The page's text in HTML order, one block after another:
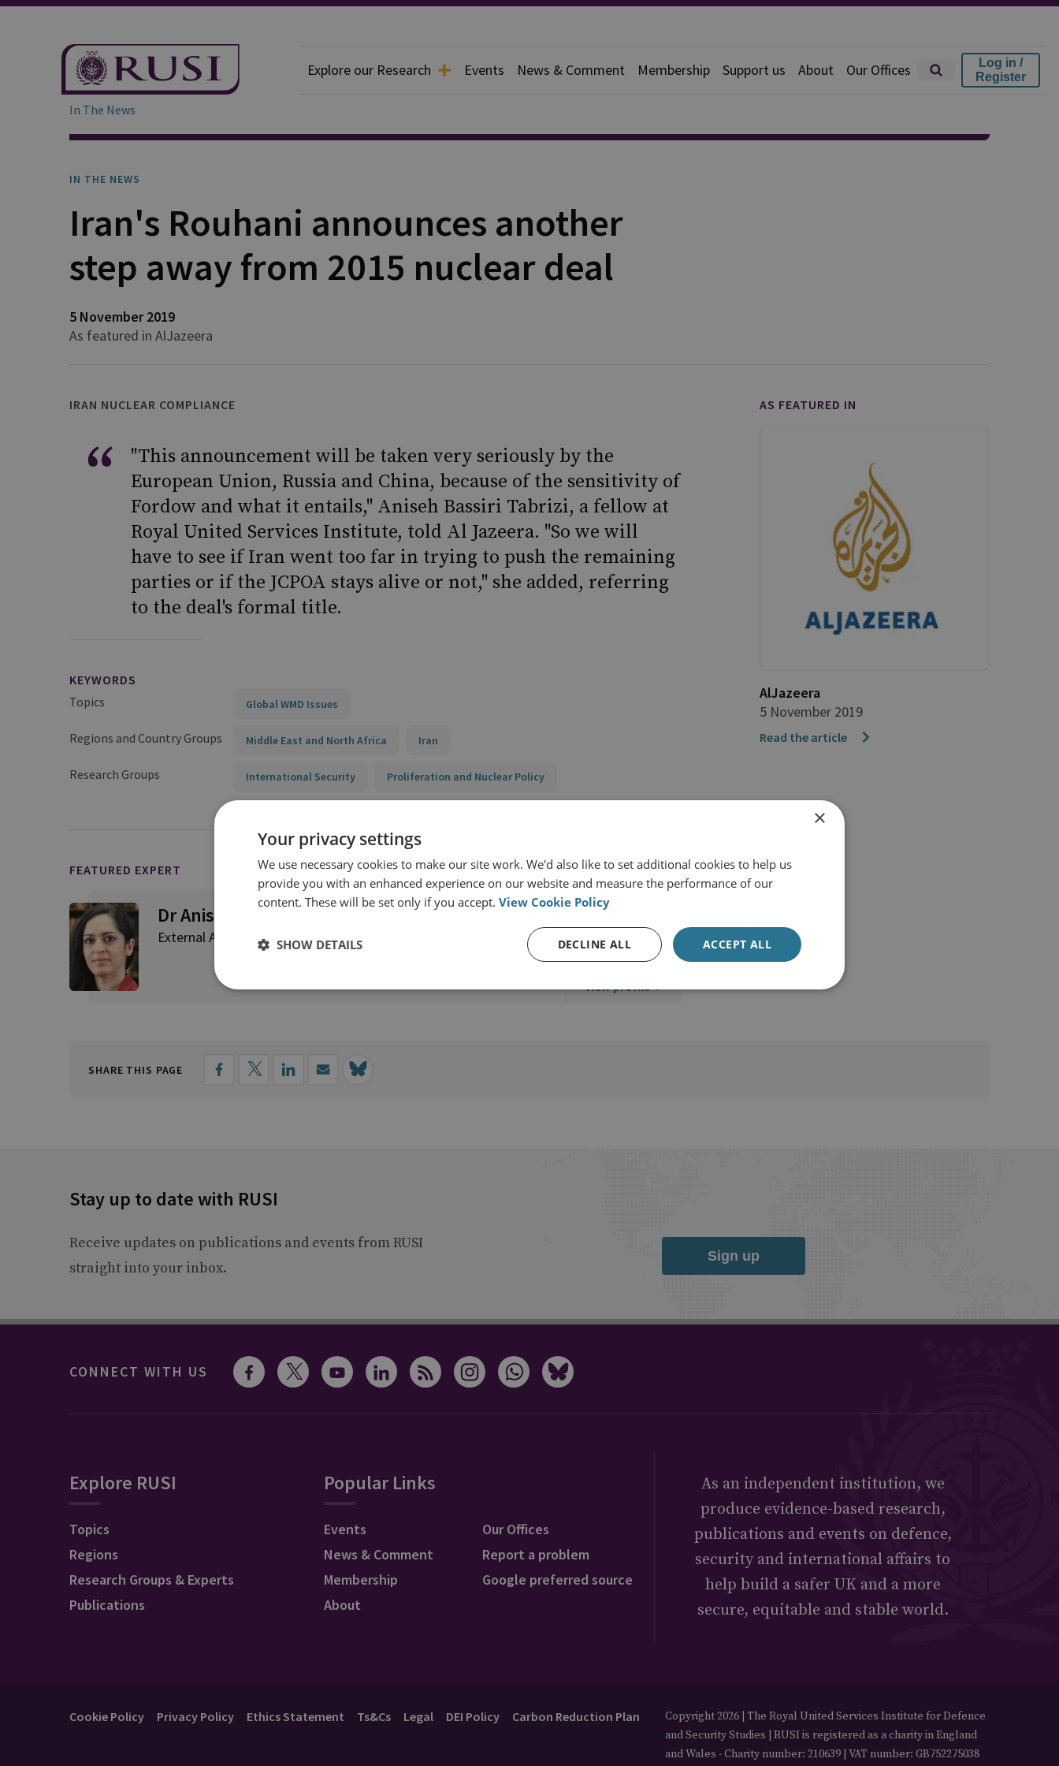
Explore our Research Events News & Comment Membership Support us About Our Offices
Log in /
Register
In The News
IN THE NEWS
Iran's Rouhani announces another
step away from 2015 nuclear deal
5 November 2019
As featured in AlJazeera
IRAN NUCLEAR COMPLIANCE
"This announcement will be taken very seriously by the
European Union, Russia and China, because of the sensitivity of
Fordow and what it entails," Aniseh Bassiri Tabrizi, a fellow at
Royal United Services Institute, told Al Jazeera. "So we will
have to see if Iran went too far in trying to push the remaining
parties or if the JCPOA stays alive or not," she added, referring
to the deal's formal title.
KEYWORDS
Topics
Global WMD Issues
Regions and Country Groups Middle East and North Africa Iran
Research Groups International Security Proliferation and Nuclear Policy
FEATURED EXPERT
Dr Aniseh Bassiri Tabrizi
External Author
View profile
AS FEATURED IN
AlJazeera
5 November 2019
Read the article
SHARE THIS PAGE
Stay up to date with RUSI
Receive updates on publications and events from RUSI
straight into your inbox.
Sign up
CONNECT WITH US
Explore RUSI
Topics
Regions
Research Groups & Experts
Publications
Popular Links
Events
News & Comment
Membership
About
Our Offices
Report a problem
Google preferred source
As an independent institution, we
produce evidence-based research,
publications and events on defence,
security and international affairs to
help build a safer UK and a more
secure, equitable and stable world.
Cookie Policy Privacy Policy Ethics Statement Ts&Cs Legal DEI Policy Carbon Reduction Plan
Copyright 2026 | The Royal United Services Institute for Defence
and Security Studies | RUSI is registered as a charity in England
and Wales - Charity number: 210639 | VAT number: GB752275038
×
Your privacy settings
We use necessary cookies to make our site work. We'd also like to set additional cookies to help us
provide you with an enhanced experience on our website and measure the performance of our
content. These will be set only if you accept. View Cookie Policy
ACCEPT ALL
DECLINE ALL
SHOW DETAILS